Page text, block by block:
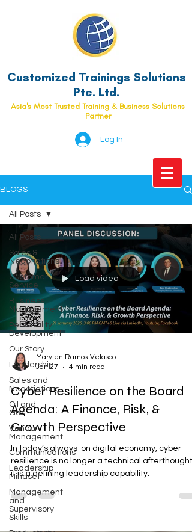
Customized Trainings Solutions
Pte. Ltd.
Asia's Most Trusted Training & Business Solutions
Partner
Log In
BLOGS
All Posts
Sales &
Negotiations
Customer
Service
Business
Management
Personality
Development
Our Story
Leadership
Sales and
Negotiations
Oil and
Gas
Vendor
Management
Communications
Leadership
Mindset
Management
and
Supervisory
Skills
All Posts
Load video
Marylen Ramos-Velasco
Jan 27
4 min read
Cyber Resilience on the Board
Agenda: A Finance, Risk, &
Growth Perspective
In today’s always-on digital economy, cyber
resilience is no longer a technical
it is a defining leadership capability.